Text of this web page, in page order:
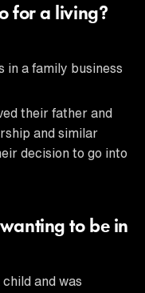
for a living?
in a family business
their father and
and similar
decision to go into
to be in
and was